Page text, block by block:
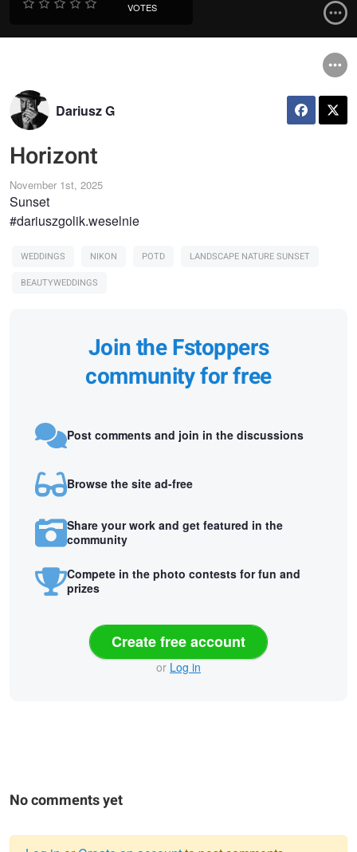
VOTES
Dariusz G
Horizont
November 1st, 2025
Sunset
#dariuszgolik.weselnie
WEDDINGS NIKON POTD
LANDSCAPE NATURE SUNSET
BEAUTYWEDDINGS
Join the Fstoppers
community for free
Post comments and join in the discussions
Browse the site ad-free
Share your work and get featured in the
community
Compete in the photo contests for fun and
prizes
Create free account
or Log in
No comments yet